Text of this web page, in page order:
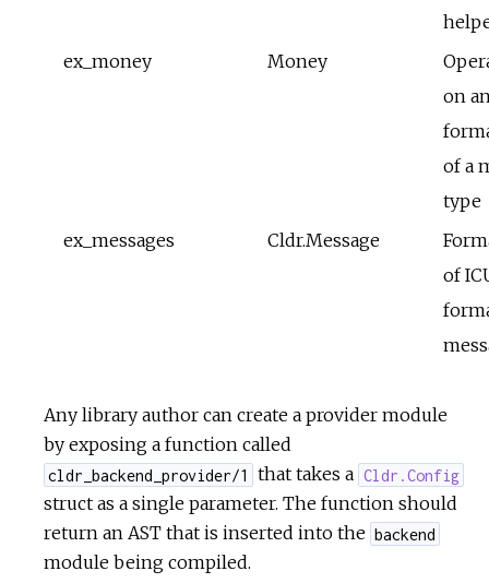
ex_money
Money
on
of a
type
ex_messages
Cldr.Message
of
Any library author can create a provider module
by exposing a function called
cldr_backend_provider/1 that takes a Cldr.Config
struct as a single parameter. The function should
return an AST that is inserted into the backend
module being compiled.